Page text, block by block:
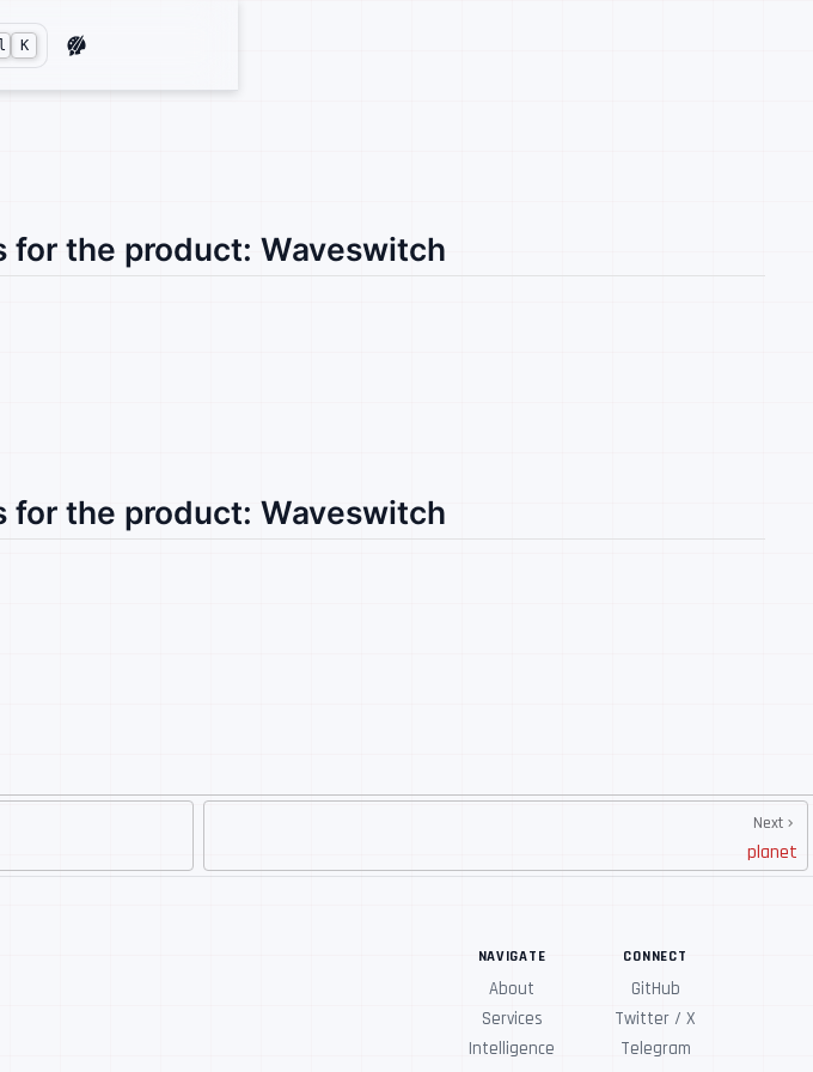
K
for the product: Waveswitch
for the product: Waveswitch
Next
planet
NAVIGATE
About
Services
Intelligence
CONNECT
GitHub
Twitter / X
Telegram